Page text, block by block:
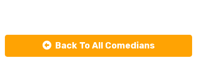
Back To All Comedians